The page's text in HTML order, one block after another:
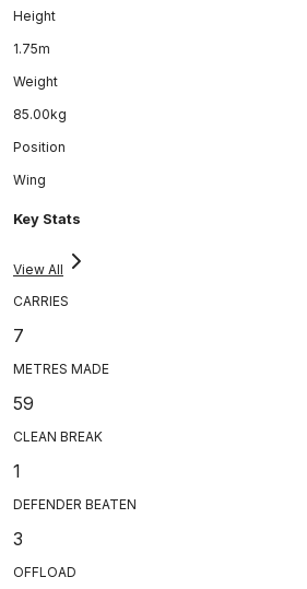
Height
1.75m
Weight
85.00kg
Position
Wing
Key Stats
View All
CARRIES
7
METRES MADE
59
CLEAN BREAK
1
DEFENDER BEATEN
3
OFFLOAD